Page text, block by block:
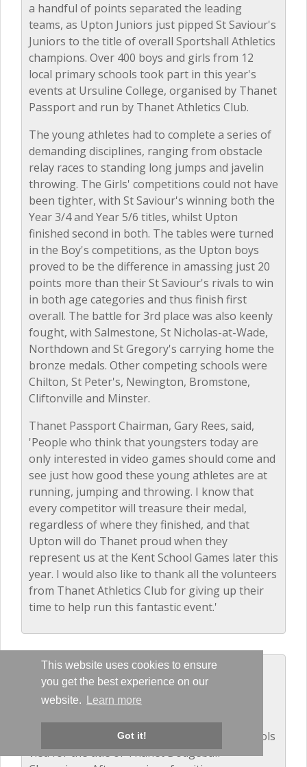
This website uses cookies to ensure
you get the best experience on our
website.
Learn more
Got it!
a handful of points separated the leading
teams, as Upton Juniors just pipped St Saviour's
Juniors to the title of overall Sportshall Athletics
champions. Over 400 boys and girls from 12
local primary schools took part in this year's
events at Ursuline College, organised by Thanet
Passport and run by Thanet Athletics Club.
The young athletes had to complete a series of
demanding disciplines, ranging from obstacle
relay races to standing long jumps and javelin
throwing. The Girls' competitions could not have
been tighter, with St Saviour's winning both the
Year 3/4 and Year 5/6 titles, whilst Upton
finished second in both. The tables were turned
in the Boy's competitions, as the Upton boys
proved to be the difference in amassing just 20
points more than their St Saviour's rivals to win
in both age categories and thus finish first
overall. The battle for 3rd place was also keenly
fought, with Salmestone, St Nicholas-at-Wade,
Northdown and St Gregory's carrying home the
bronze medals. Other competing schools were
Chilton, St Peter's, Newington, Bromstone,
Cliftonville and Minster.
Thanet Passport Chairman, Gary Rees, said,
'People who think that youngsters today are
only interested in video games should come and
see just how good these young athletes are at
running, jumping and throwing. I know that
every competitor will treasure their medal,
regardless of where they finished, and that
Upton will do Thanet proud when they
represent us at the Kent School Games later this
year. I would also like to thank all the volunteers
from Thanet Athletics Club for giving up their
time to help run this fantastic event.'
Dodgeball - Years 5 and 6
December 2016
The balls were flying as 14 local primary schools
vied for the title of Thanet Dodgeball